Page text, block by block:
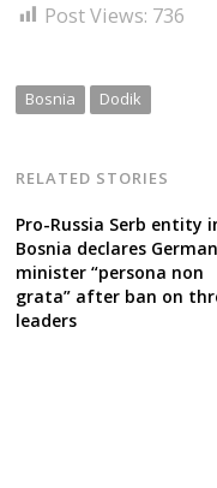
Post Views: 736
Bosnia Dodik
RELATED STORIES
Pro-Russia Serb entity
Bosnia declares
minister “persona non
grata” after ban on
leaders